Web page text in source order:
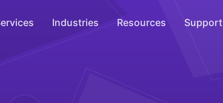
Industries Resources Support